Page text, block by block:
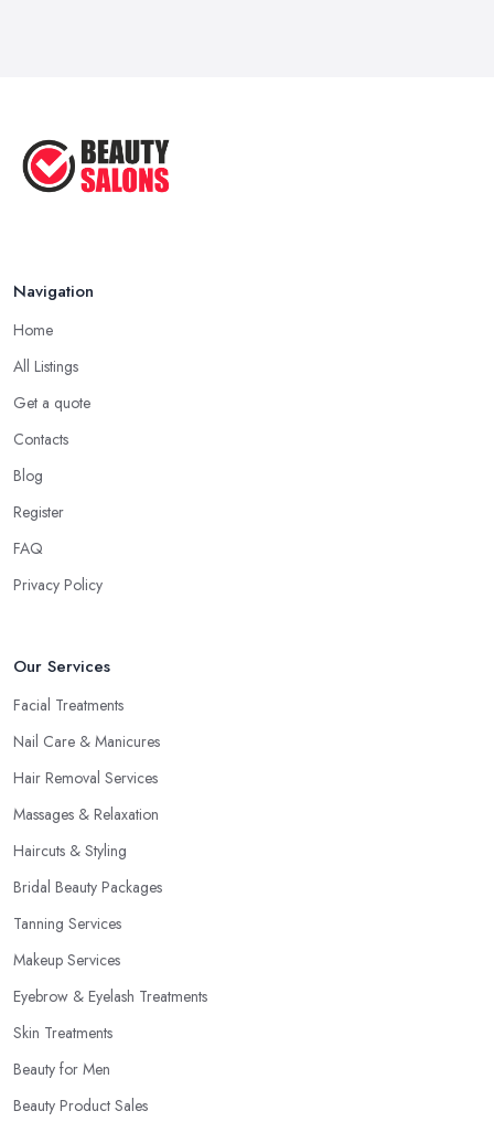
Navigation
Home
All Listings
Get a quote
Contacts
Blog
Register
FAQ
Privacy Policy
Our Services
Facial Treatments
Nail Care & Manicures
Hair Removal Services
Massages & Relaxation
Haircuts & Styling
Bridal Beauty Packages
Tanning Services
Makeup Services
Eyebrow & Eyelash Treatments
Skin Treatments
Beauty for Men
Beauty Product Sales